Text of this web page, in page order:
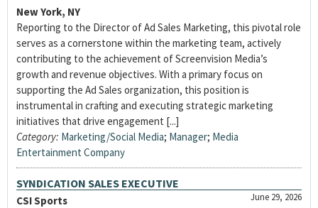
New York, NY
Reporting to the Director of Ad Sales Marketing, this pivotal role
serves as a cornerstone within the marketing team, actively
contributing to the achievement of Screenvision Media’s
growth and revenue objectives. With a primary focus on
supporting the Ad Sales organization, this position is
instrumental in crafting and executing strategic marketing
initiatives that drive engagement [...]
Category: Marketing/Social Media; Manager; Media
Entertainment Company
SYNDICATION SALES EXECUTIVE
June 29, 2026
CSI Sports